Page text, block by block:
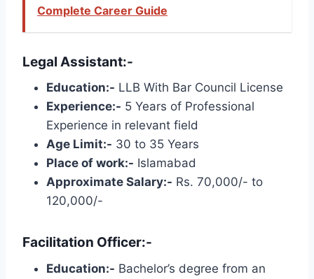
Complete Career Guide
Legal Assistant:-
Education:- LLB With Bar Council License
Experience:- 5 Years of Professional
Experience in relevant field
Age Limit:- 30 to 35 Years
Place of work:- Islamabad
Approximate Salary:- Rs. 70,000/- to
120,000/-
Facilitation Officer:-
Education:- Bachelor’s degree from an